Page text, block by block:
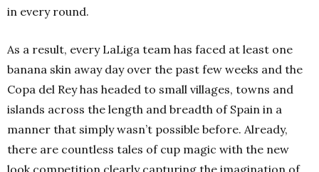
in every round.
As a result, every LaLiga team has faced at least one
banana skin away day over the past few weeks and the
Copa del Rey has headed to small villages, towns and
islands across the length and breadth of Spain in a
manner that simply wasn’t possible before. Already,
there are countless tales of cup magic with the new